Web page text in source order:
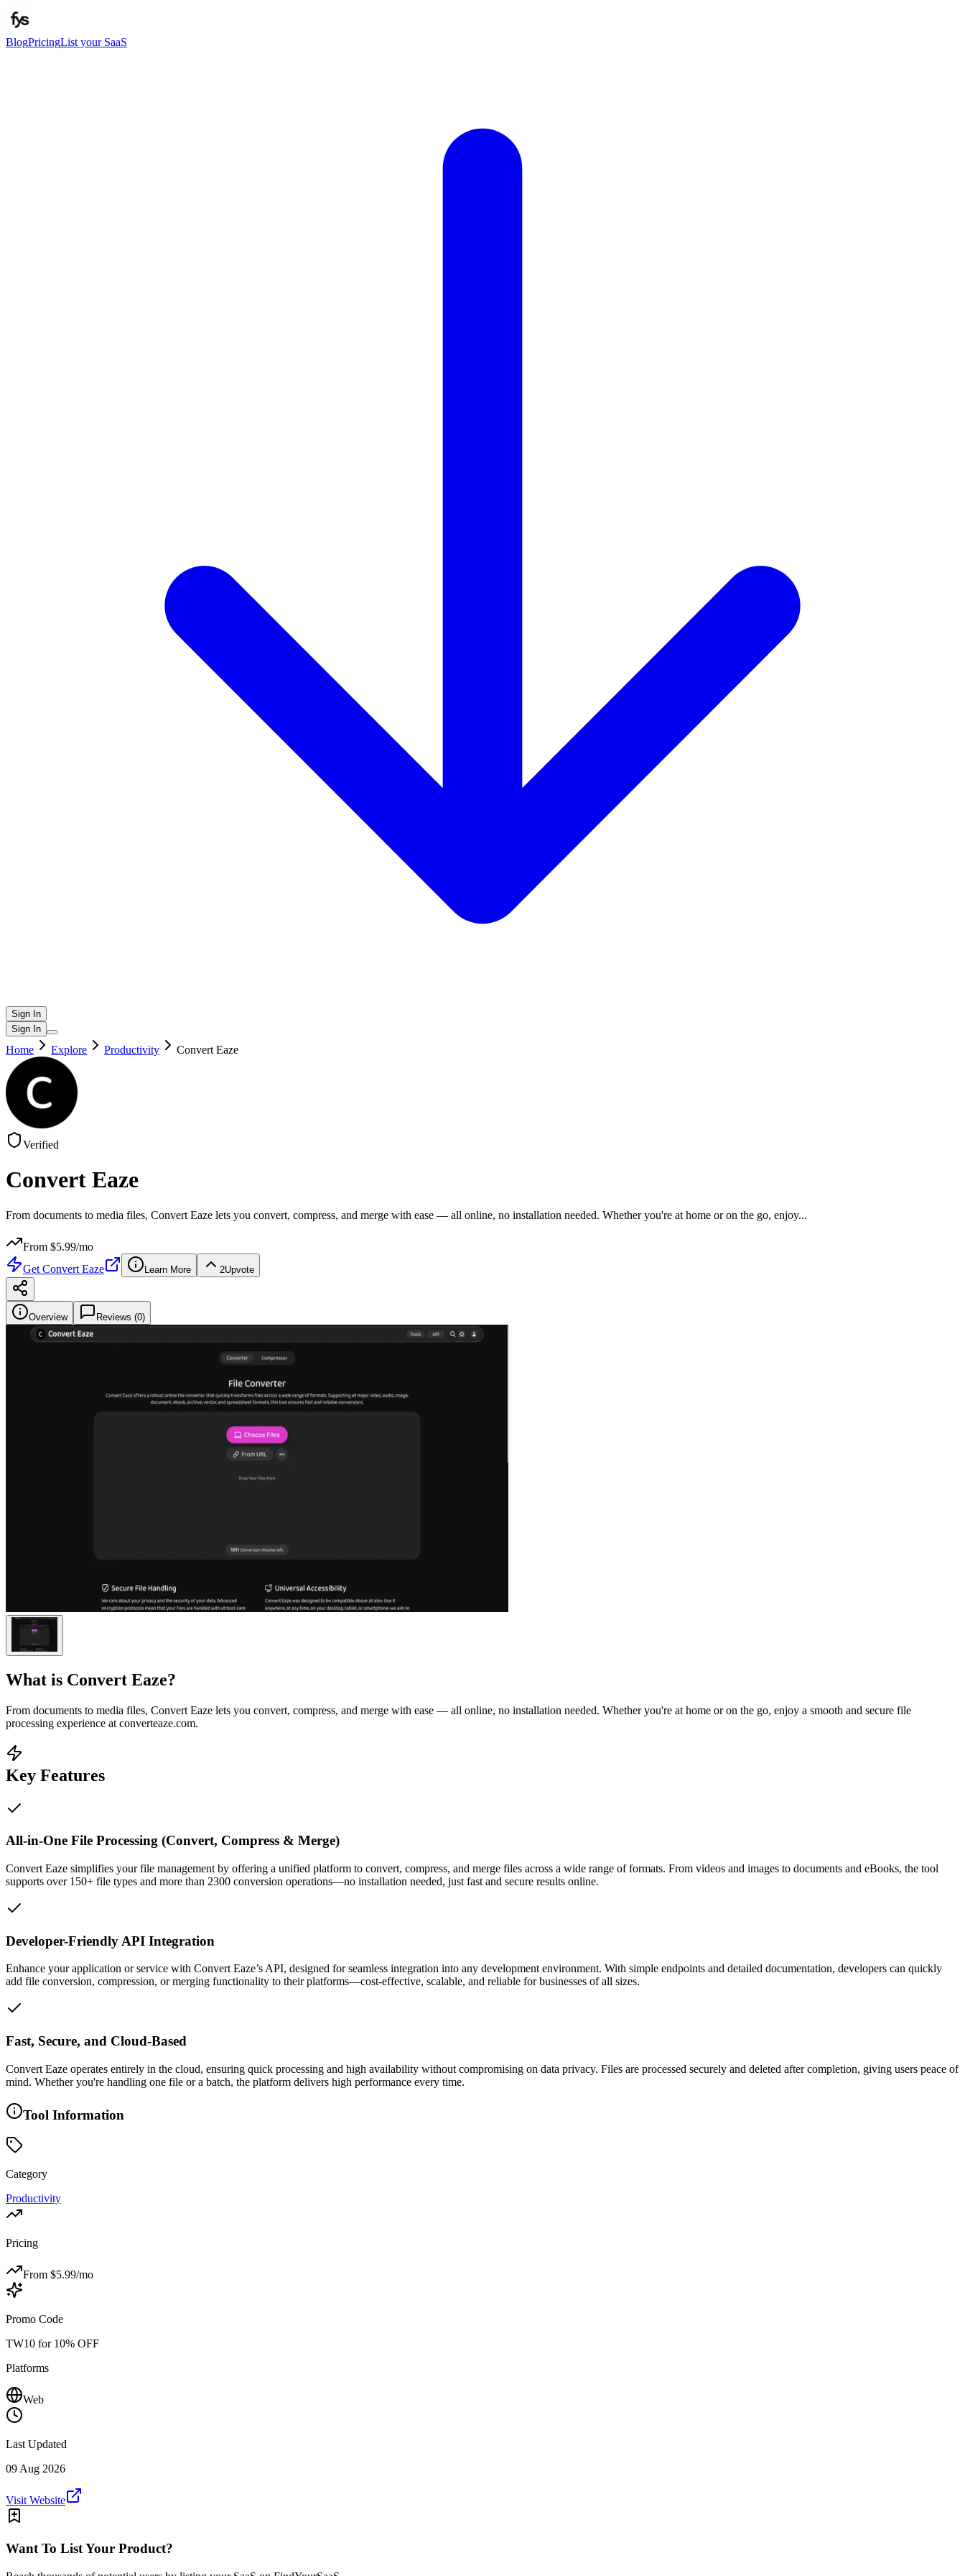
BlogPricingList your SaaS
Sign In
Sign In
Home Explore Productivity Convert Eaze
Verified
Convert Eaze
From documents to media files, Convert Eaze lets you convert, compress, and merge with ease — all online, no installation needed. Whether you're at home or on the go, enjoy...
From $5.99/mo
Get Convert Eaze Learn More 2Upvote
Overview Reviews (0)
What is Convert Eaze?
From documents to media files, Convert Eaze lets you convert, compress, and merge with ease — all online, no installation needed. Whether you're at home or on the go, enjoy a smooth and secure file
processing experience at converteaze.com.
Key Features
All-in-One File Processing (Convert, Compress & Merge)
Convert Eaze simplifies your file management by offering a unified platform to convert, compress, and merge files across a wide range of formats. From videos and images to documents and eBooks, the tool
supports over 150+ file types and more than 2300 conversion operations—no installation needed, just fast and secure results online.
Developer-Friendly API Integration
Enhance your application or service with Convert Eaze’s API, designed for seamless integration into any development environment. With simple endpoints and detailed documentation, developers can quickly
add file conversion, compression, or merging functionality to their platforms—cost-effective, scalable, and reliable for businesses of all sizes.
Fast, Secure, and Cloud-Based
Convert Eaze operates entirely in the cloud, ensuring quick processing and high availability without compromising on data privacy. Files are processed securely and deleted after completion, giving users peace of
mind. Whether you're handling one file or a batch, the platform delivers high performance every time.
Tool Information
Category
Productivity
Pricing
From $5.99/mo
Promo Code
TW10 for 10% OFF
Platforms
Web
Last Updated
09 Aug 2026
Visit Website
Want To List Your Product?